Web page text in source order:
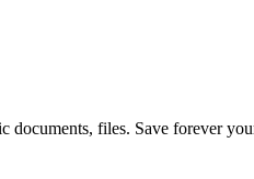
documents, files. Save forever